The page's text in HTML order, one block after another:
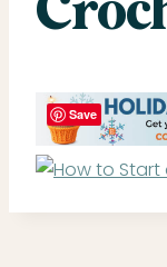
Save